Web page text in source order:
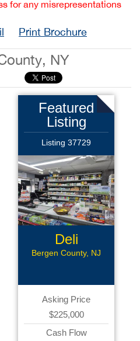
for any misrepresentations
Print Brochure
NY
Featured
Listing
Listing 37729
Deli
Bergen County, NJ
Asking Price
$225,000
Cash Flow